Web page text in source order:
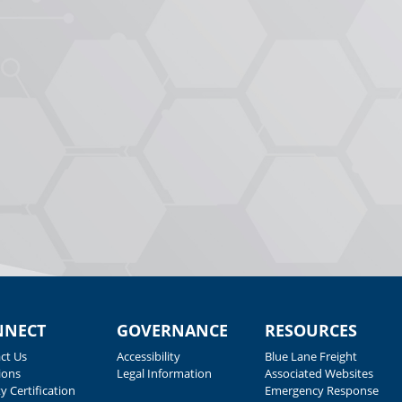
Us
Certification
GOVERNANCE
Accessibility
Legal Information
RESOURCES
Blue Lane Freight
Associated Websites
Emergency Response